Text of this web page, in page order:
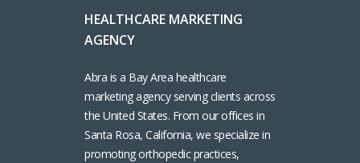
HEALTHCARE MARKETING
AGENCY
Abra is a Bay Area healthcare
marketing agency serving clients across
the United States. From our offices in
Santa Rosa, California, we specialize in
promoting orthopedic practices,